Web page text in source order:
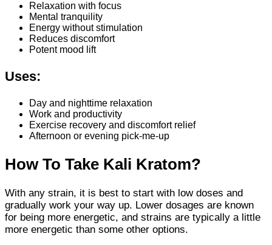
Relaxation with focus
Mental tranquility
Energy without stimulation
Reduces discomfort
Potent mood lift
Uses:
Day and nighttime relaxation
Work and productivity
Exercise recovery and discomfort relief
Afternoon or evening pick-me-up
How To Take Kali Kratom?
With any strain, it is best to start with low doses and
gradually work your way up. Lower dosages are known
for being more energetic, and strains are typically a little
more energetic than some other options.